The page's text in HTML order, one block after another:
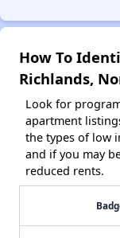
How To
Richlands,
Look for
apartment
the types of low
and if you may
reduced rents.